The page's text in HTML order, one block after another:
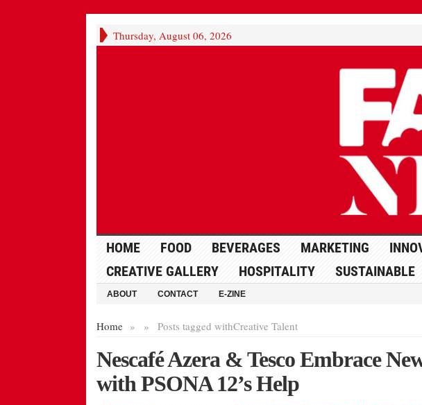
Thursday, August 06, 2026
HOME FOOD BEVERAGES MARKETING
CREATIVE GALLERY
HOSPITALITY SUSTAINABLE
ABOUT CONTACT E-ZINE
Home » Posts tagged with
» Creative Talent
Nescafé Azera & Tesco Embrace
with PSONA 12’s Help